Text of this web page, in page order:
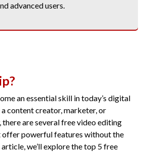
advanced users.
an essential skill in today’s digital
content creator, marketer, or
are several free video editing
powerful features without the
we’ll explore the top 5 free